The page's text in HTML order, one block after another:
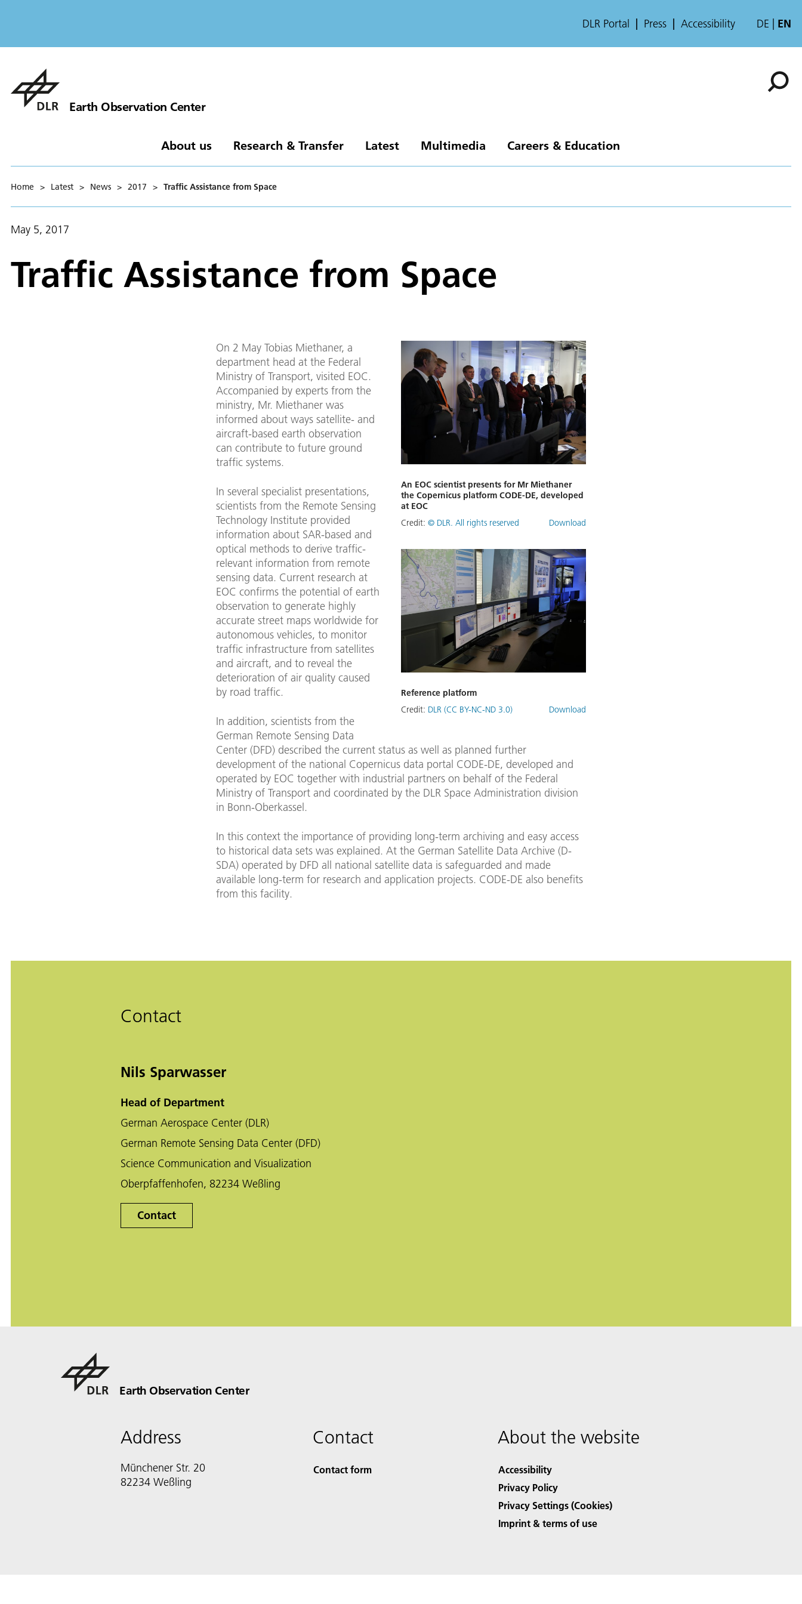
DLR Portal Press Accessibility DE EN
Earth Observation Center
About us Research & Transfer Latest Multimedia Careers & Education
Home > Latest > News > 2017 > Traffic Assistance from Space
May 5, 2017
Traffic Assistance from Space
An EOC scientist presents for Mr Miethaner
the Copernicus platform CODE-DE, developed
at EOC
Credit: © DLR. All rights reserved Download
Reference platform
Credit: DLR (CC BY-NC-ND 3.0) Download
On 2 May Tobias Miethaner, a
department head at the Federal
Ministry of Transport, visited EOC.
Accompanied by experts from the
ministry, Mr. Miethaner was
informed about ways satellite- and
aircraft-based earth observation
can contribute to future ground
traffic systems.
In several specialist presentations,
scientists from the Remote Sensing
Technology Institute provided
information about SAR-based and
optical methods to derive traffic-
relevant information from remote
sensing data. Current research at
EOC confirms the potential of earth
observation to generate highly
accurate street maps worldwide for
autonomous vehicles, to monitor
traffic infrastructure from satellites
and aircraft, and to reveal the
deterioration of air quality caused
by road traffic.
In addition, scientists from the
German Remote Sensing Data
Center (DFD) described the current status as well as planned further
development of the national Copernicus data portal CODE-DE, developed and
operated by EOC together with industrial partners on behalf of the Federal
Ministry of Transport and coordinated by the DLR Space Administration division
in Bonn-Oberkassel.
In this context the importance of providing long-term archiving and easy access
to historical data sets was explained. At the German Satellite Data Archive (D-
SDA) operated by DFD all national satellite data is safeguarded and made
available long-term for research and application projects. CODE-DE also benefits
from this facility.
Contact
Nils Sparwasser
Head of Department
German Aerospace Center (DLR)
German Remote Sensing Data Center (DFD)
Science Communication and Visualization
Oberpfaffenhofen, 82234 Weßling
Contact
Earth Observation Center
Address
Münchener Str. 20
Contact
Contact form
About the website
Accessibility
Privacy Policy
Privacy Settings (Cookies)
Imprint & terms of use